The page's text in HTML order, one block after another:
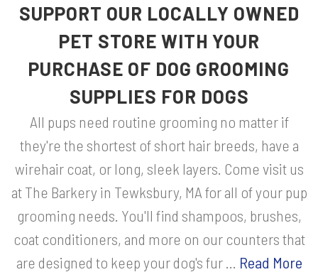
SUPPORT OUR LOCALLY OWNED
PET STORE WITH YOUR
PURCHASE OF DOG GROOMING
SUPPLIES FOR DOGS
All pups need routine grooming no matter if
they're the shortest of short hair breeds, have a
wirehair coat, or long, sleek layers. Come visit us
at The Barkery in Tewksbury, MA for all of your pup
grooming needs. You'll find shampoos, brushes,
coat conditioners, and more on our counters that
are designed to keep your dog's fur ... Read More